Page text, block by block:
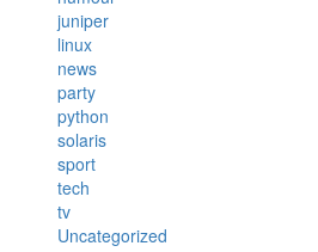
juniper
linux
news
party
python
solaris
sport
tech
tv
Uncategorized